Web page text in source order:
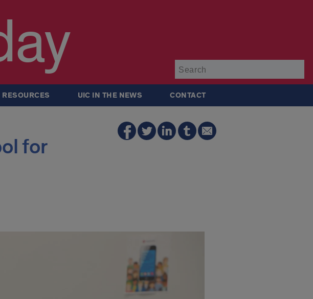
RESOURCES UIC IN THE NEWS CONTACT
for